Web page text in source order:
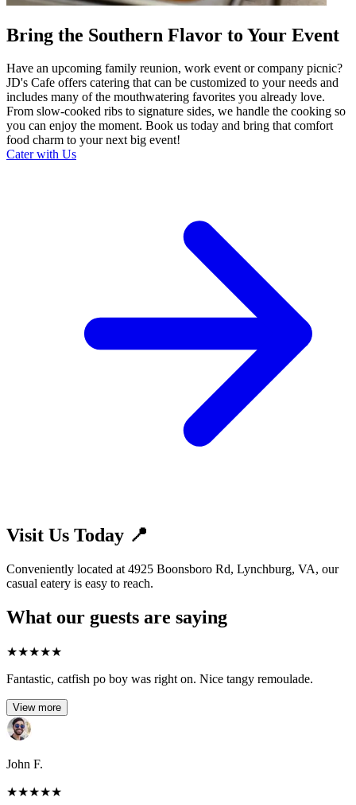
Bring the Southern Flavor to Your Event
Have an upcoming family reunion, work event or company picnic?
JD's Cafe offers catering that can be customized to your needs and
includes many of the mouthwatering favorites you already love.
From slow-cooked ribs to signature sides, we handle the cooking so
you can enjoy the moment. Book us today and bring that comfort
food charm to your next big event!
Cater with Us
Visit Us Today 📍
Conveniently located at 4925 Boonsboro Rd, Lynchburg, VA, our
casual eatery is easy to reach.
What our guests are saying
★★★★★
Fantastic, catfish po boy was right on. Nice tangy remoulade.
View more
John F.
★★★★★